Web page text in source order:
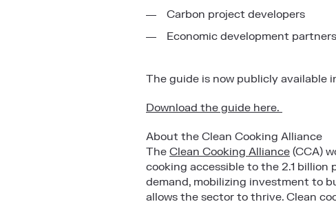
Carbon project developers
Economic development partners
The guide is now publicly available
Download the guide here.
About the Clean Cooking Alliance
The Clean Cooking Alliance (CCA)
cooking accessible to the 2.1 billion
demand, mobilizing investment to
allows the sector to thrive. Clean